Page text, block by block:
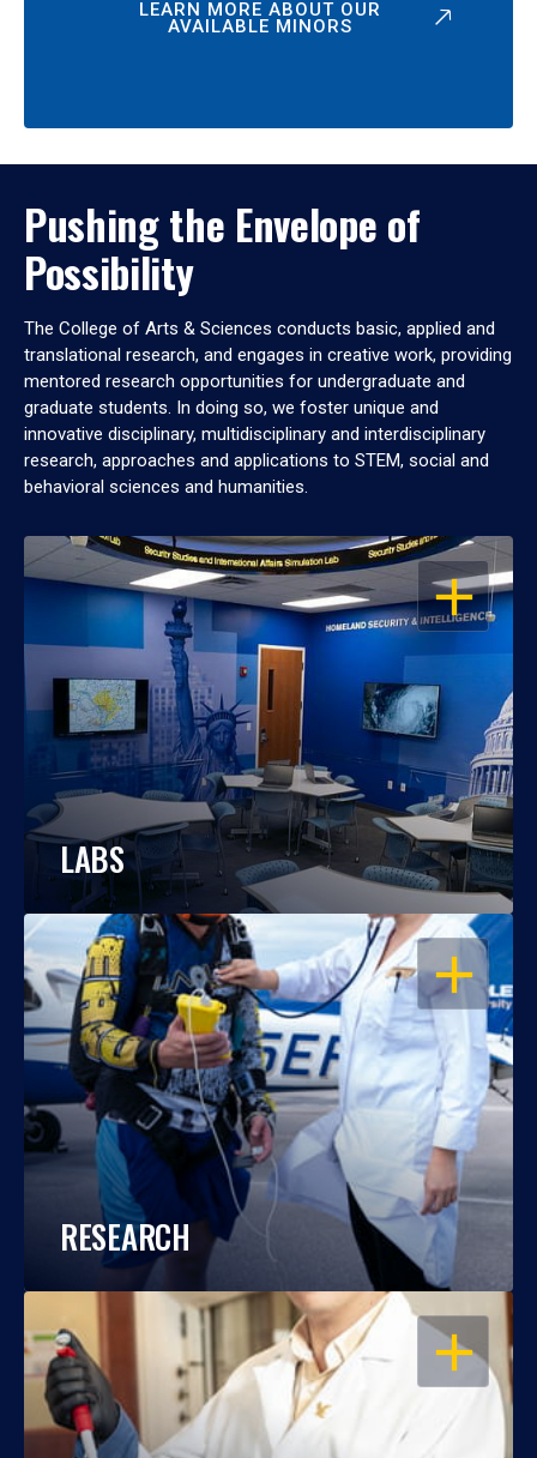
LEARN MORE ABOUT OUR
AVAILABLE MINORS
Pushing the Envelope of
Possibility
The College of Arts & Sciences conducts basic, applied and
translational research, and engages in creative work, providing
mentored research opportunities for undergraduate and
graduate students. In doing so, we foster unique and
innovative disciplinary, multidisciplinary and interdisciplinary
research, approaches and applications to STEM, social and
behavioral sciences and humanities.
OPEN
LABS
OPEN
RESEARCH
OPEN